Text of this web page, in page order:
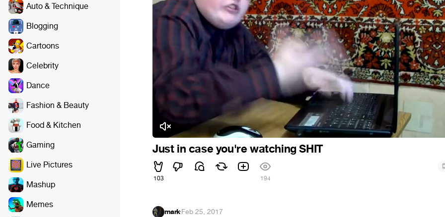
Auto & Technique
Blogging
Cartoons
Celebrity
Dance
Fashion & Beauty
Food & Kitchen
Gaming
Live Pictures
Mashup
Memes
Just in case you're watching SHIT
103 194
mark·Feb 25, 2017